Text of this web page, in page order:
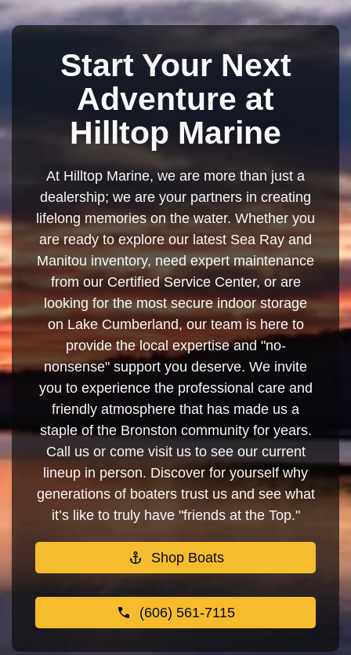
Start Your Next
Adventure at
Hilltop Marine
At Hilltop Marine, we are more than just a
dealership; we are your partners in creating
lifelong memories on the water. Whether you
are ready to explore our latest Sea Ray and
Manitou inventory, need expert maintenance
from our Certified Service Center, or are
looking for the most secure indoor storage
on Lake Cumberland, our team is here to
provide the local expertise and "no-
nonsense" support you deserve. We invite
you to experience the professional care and
friendly atmosphere that has made us a
staple of the Bronston community for years.
Call us or come visit us to see our current
lineup in person. Discover for yourself why
generations of boaters trust us and see what
it’s like to truly have "friends at the Top."
Shop Boats
(606) 561-7115